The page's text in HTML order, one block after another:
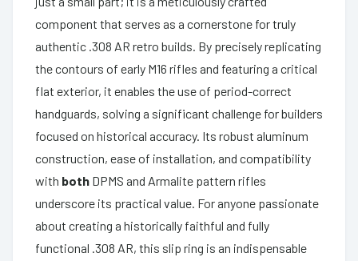
component that serves as a cornerstone for truly
authentic .308 AR retro builds. By precisely replicating
the contours of early M16 rifles and featuring a critical
flat exterior, it enables the use of period-correct
handguards, solving a significant challenge for builders
focused on historical accuracy. Its robust aluminum
construction, ease of installation, and compatibility
with both DPMS and Armalite pattern rifles
underscore its practical value. For anyone passionate
about creating a historically faithful and fully
functional .308 AR, this slip ring is an indispensable